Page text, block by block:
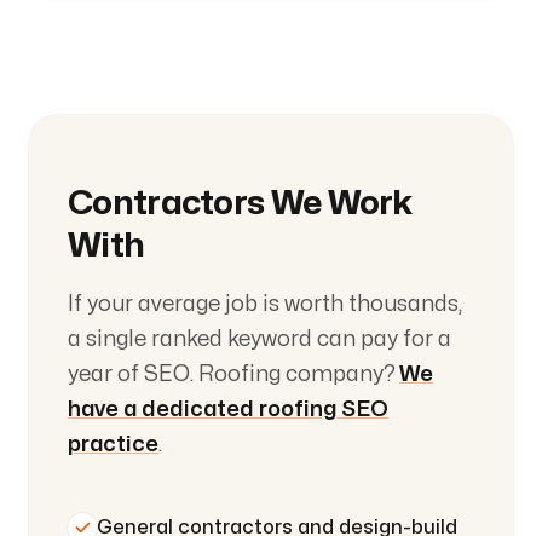
Contractors We Work
With
If your average job is worth thousands,
a single ranked keyword can pay for a
year of SEO. Roofing company? We
have a dedicated roofing SEO
practice.
General contractors and design-build